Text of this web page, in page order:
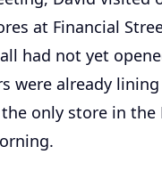
at Financial
had not yet
were already
the only store in the